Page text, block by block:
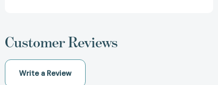
Customer Reviews
Write a Review